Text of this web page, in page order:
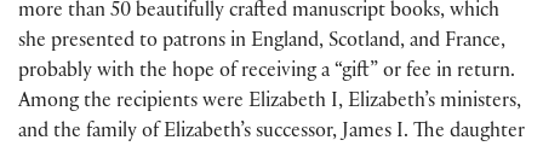
more than 50 beautifully crafted manuscript books, which
she presented to patrons in England, Scotland, and France,
probably with the hope of receiving a “gift” or fee in return.
Among the recipients were Elizabeth I, Elizabeth’s ministers,
and the family of Elizabeth’s successor, James I. The daughter